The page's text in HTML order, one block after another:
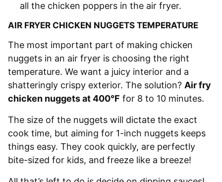
all the chicken poppers in the air fryer.
AIR FRYER CHICKEN NUGGETS TEMPERATURE
The most important part of making chicken
nuggets in an air fryer is choosing the right
temperature. We want a juicy interior and a
shatteringly crispy exterior. The solution? Air fry
chicken nuggets at 400°F for 8 to 10 minutes.
The size of the nuggets will dictate the exact
cook time, but aiming for 1-inch nuggets keeps
things easy. They cook quickly, are perfectly
bite-sized for kids, and freeze like a breeze!